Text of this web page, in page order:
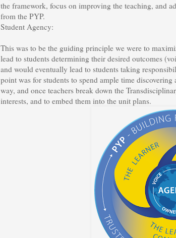
the framework, focus on improving the teaching, and
from the PYP.
Student Agency:
This was to be the guiding principle we were to
lead to students determining their desired outcomes
and would eventually lead to students taking
point was for students to spend ample time
way, and once teachers break down the
interests, and to embed them into the unit plans.